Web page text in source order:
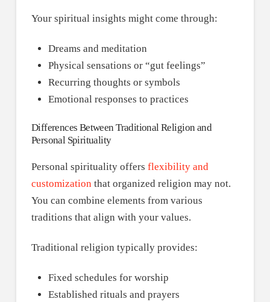
Your spiritual insights might come through:
Dreams and meditation
Physical sensations or “gut feelings”
Recurring thoughts or symbols
Emotional responses to practices
Differences Between Traditional Religion and
Personal Spirituality
Personal spirituality offers flexibility and
customizationthat organized religion may not.
You can combine elements from various
traditions that align with your values.
Traditional religion typically provides:
Fixed schedules for worship
Established rituals and prayers